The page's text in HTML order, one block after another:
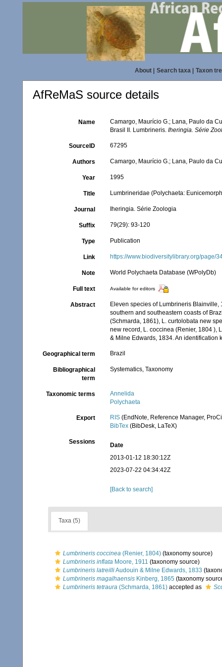
About| Search taxa| Taxon
AfReMaS source details
Name
Camargo, Maurício G.; Lana, Paulo da
Brasil II. Lumbrineris.Iheringia. Série
SourceID 67295
Authors Camargo, Maurício G.; Lana, Paulo da
Year 1995
Title Lumbrineridae (Polychaeta:
Journal Iheringia. Série Zoologia
Suffix 79(29): 93-120
Type Publication
Link https://www.biodiversitylibrary.org/page/
Note World Polychaeta Database (WPolyDb)
Full text Available for editors
Abstract
Eleven species of Lumbrineris
southern and southeastern coasts of
(Schmarda, 1861), L. curtolobata new
new record, L. coccinea (Renier, 1804 ),
& Milne Edwards, 1834. An
Geographical term Brazil
Bibliographical
term
Systematics, Taxonomy
Taxonomic terms
Annelida
Polychaeta
Export RIS (EndNote, Reference Manager,
BibTex (BibDesk, LaTeX)
Sessions
Date
2013-01-12 18:30:12Z
2023-07-22 04:34:42Z
[Back to search]
Taxa (5)
Lumbrineris coccinea (Renier, 1804) (taxonomy source)
Lumbrineris inflata Moore, 1911 (taxonomy source)
Lumbrineris latreilliAudouin & Milne Edwards, 1833
Lumbrineris magalhaensis Kinberg, 1865 (taxonomy
Lumbrineris tetraura (Schmarda, 1861) accepted as